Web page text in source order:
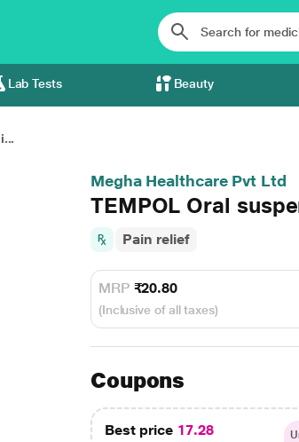
Lab Tests Beauty
Megha Healthcare Pvt Ltd
TEMPOL Oral
Pain relief
MRP ₹20.80
(Inclusive of all taxes)
Coupons
Best price 17.28